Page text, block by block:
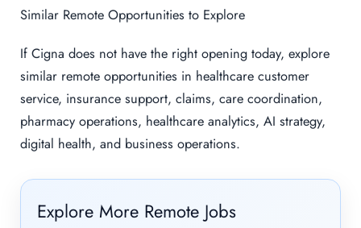
Similar Remote Opportunities to Explore
If Cigna does not have the right opening today, explore
similar remote opportunities in healthcare customer
service, insurance support, claims, care coordination,
pharmacy operations, healthcare analytics, AI strategy,
digital health, and business operations.
Explore More Remote Jobs